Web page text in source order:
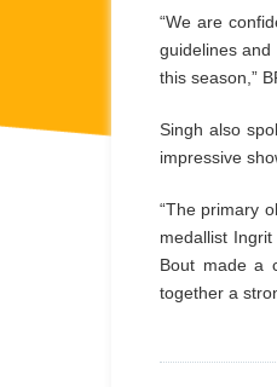
“We are
guidelines
this season,”
Singh also
impressive
“The primary
medallist
Bout made a
together a